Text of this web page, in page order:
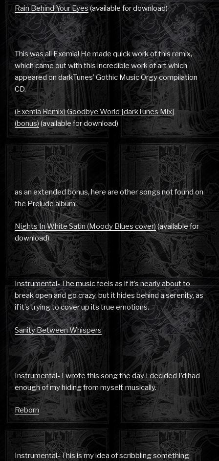
Rain Behind Your Eyes(available for download)
This was all Exemia! He made quick work of this remix,
which came out with this incredible work of art which
appeared on darkTunes’ Gothic Music Orgy compilation
CD.
(Exemia Remix) Goodbye World [darkTunes Mix]
(bonus)(available for download)
as an extended bonus, here are other songs not found on
the Prelude album:
Nights In White Satin (Moody Blues cover)(available for
download)
Instrumental- The music feels as if it’s nearly about to
break open and go crazy, but it hides behind a serenity, as
if it’s trying to cover up its true emotions.
Sanity Between Whispers
Instrumental- I wrote this song the day I decided I’d had
enough of my hiding from myself, musically.
Reborn
Instrumental- This is my idea of scribbling something